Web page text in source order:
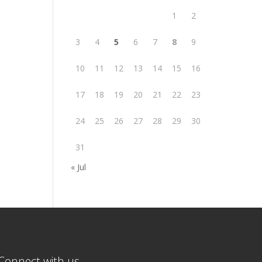
1 2
3 4 5 6 7 8 9
10 11 12 13 14 15 16
17 18 19 20 21 22 23
24 25 26 27 28 29 30
31
« Jul